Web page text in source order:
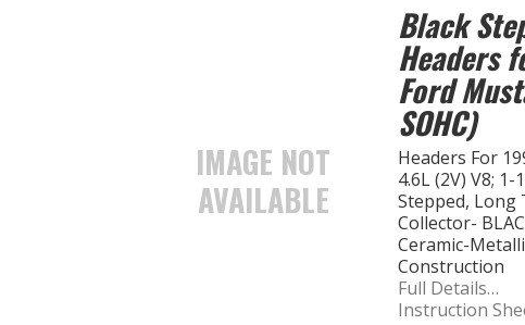
IMAGE NOT
AVAILABLE
Black
Headers
Ford
SOHC)
Headers For
4.6L (2V) V8;
Stepped, Long
Collector-
Ceramic-
Construction
Full Details…
Instruction